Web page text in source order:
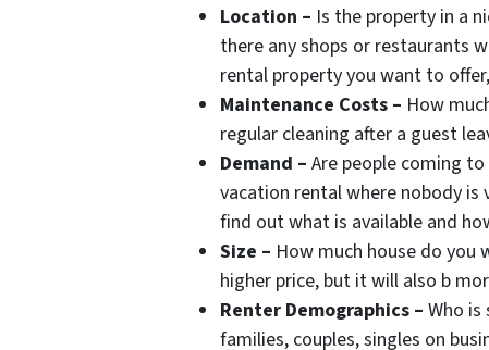
Location – Is the property in a
there any shops or restaurants
rental property you want to
Maintenance Costs – How
regular cleaning after a guest
Demand – Are people coming
vacation rental where nobody
find out what is available and
Size – How much house do you
higher price, but it will also b
Renter Demographics – Who
families, couples, singles on